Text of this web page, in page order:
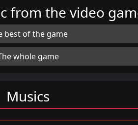
from the video
best of the game
whole game
Musics